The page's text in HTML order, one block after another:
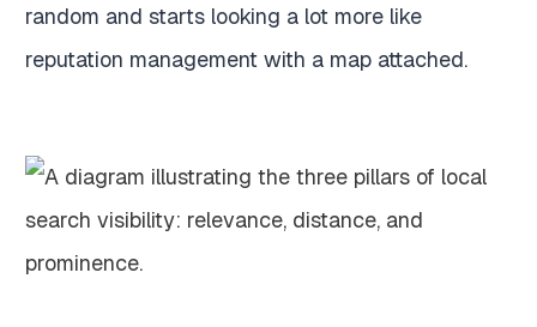
random and starts looking a lot more like
reputation management with a map attached.